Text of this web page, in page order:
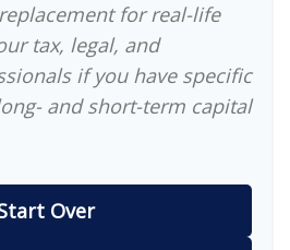
for real-life
tax, legal, and
if you have specific
and short-term capital
Over